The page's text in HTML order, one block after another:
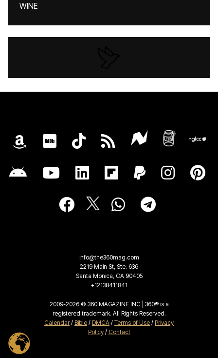
WINE
info@the360mag.com
2219 Main St, Ste. 636
Santa Monica, CA 90405
+12138411841
2009-2026 © 360 MAGAZINE INC | 360® is a
registered trademark. All Rights Reserved.
Calendar/ Bible / DMCA / Terms of Use / Privacy
Policy/ Contact